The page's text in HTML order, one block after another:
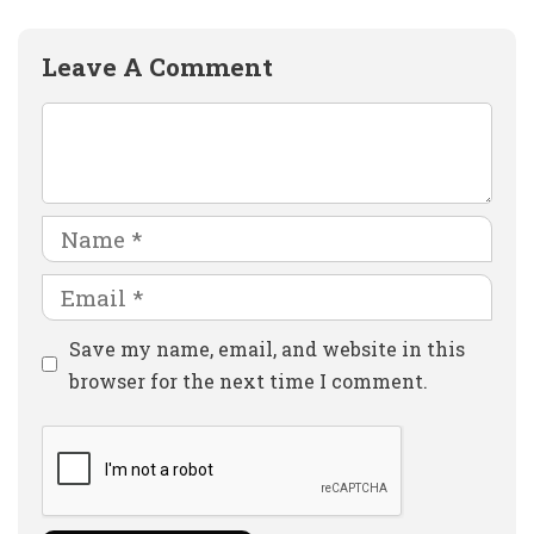
Leave A Comment
Name
Email
Website
Save my name, email, and website in this
browser for the next time I comment.